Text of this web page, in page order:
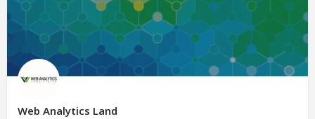
Web Analytics Land